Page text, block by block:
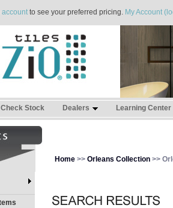
accountto see your preferred pricing. My Account
Check Stock Dealers Learning Center
Home >> Orleans Collection >>